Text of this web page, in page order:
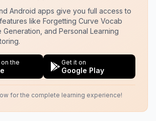
Android apps give you full access to
like Forgetting Curve Vocab
Generation, and Personal Learning
the Get it on
Google Play
for the complete learning experience!